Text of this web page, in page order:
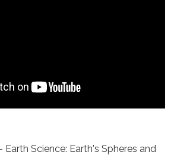
Earth Science: Earth's Spheres and